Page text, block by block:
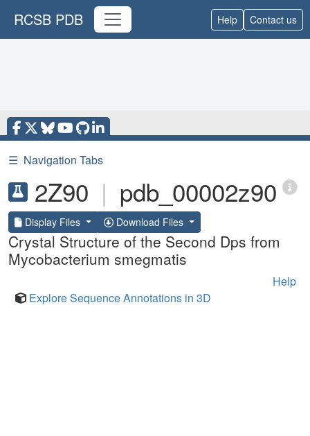
RCSB PDB Help Contact us
☰ Navigation Tabs
2Z90 | pdb_00002z90
Display Files Download Files
Crystal Structure of the Second Dps from
Mycobacterium smegmatis
Help
Explore Sequence Annotations in 3D